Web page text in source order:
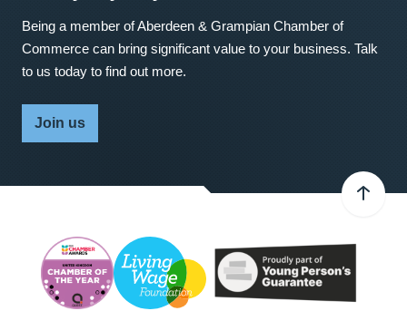
Being a member of Aberdeen & Grampian Chamber of
Commerce can bring significant value to your business. Talk
to us today to find out more.
Join us